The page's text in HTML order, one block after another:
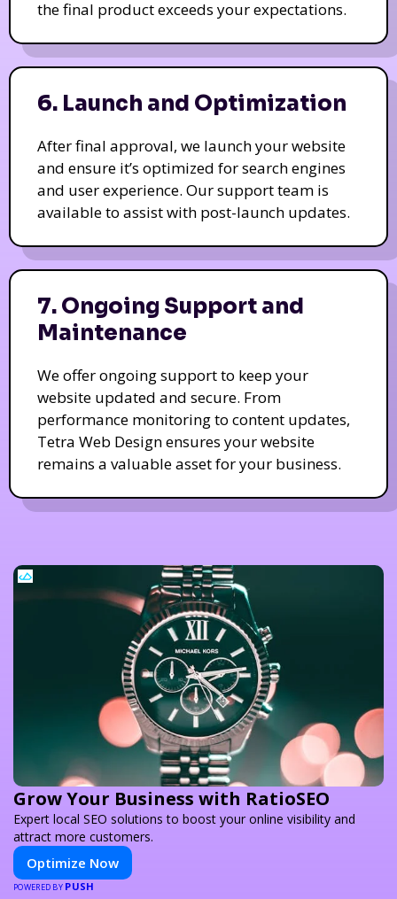
the final product exceeds your expectations.
6. Launch and Optimization
After final approval, we launch your website
and ensure it’s optimized for search engines
and user experience. Our support team is
available to assist with post-launch updates.
7. Ongoing Support and
Maintenance
We offer ongoing support to keep your
website updated and secure. From
performance monitoring to content updates,
Tetra Web Design ensures your website
remains a valuable asset for your business.
Grow Your Business with RatioSEO
Expert local SEO solutions to boost your online visibility and
attract more customers.
Optimize Now
POWERED BY PUSH